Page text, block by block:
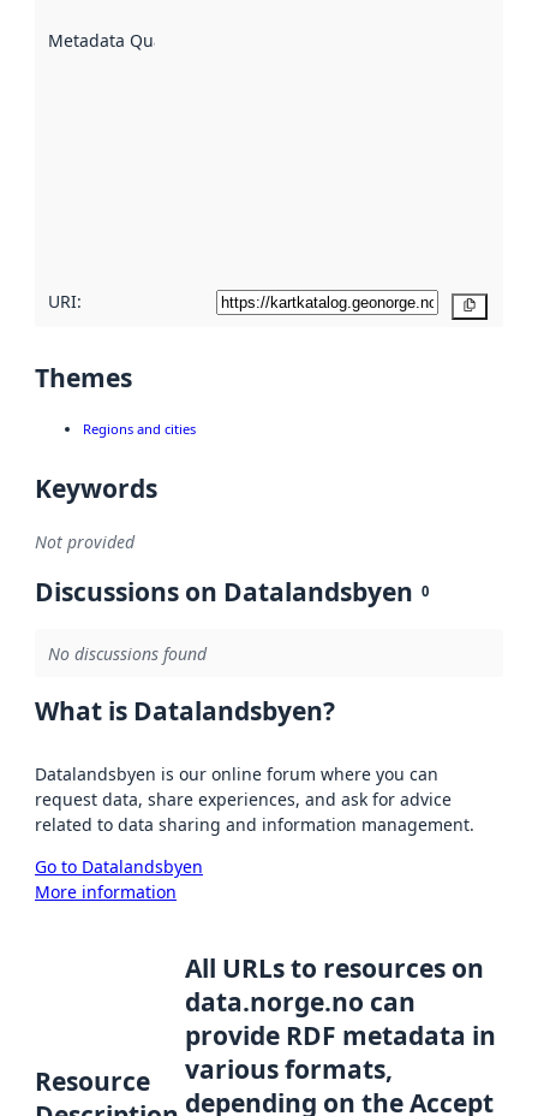
Metadata Quality
URI:
Themes
Regions and cities
Keywords
Not provided
Discussions on Datalandsbyen 0
No discussions found
What is Datalandsbyen?
Datalandsbyen is our online forum where you can
request data, share experiences, and ask for advice
related to data sharing and information management.
Go to Datalandsbyen
More information
Resource
All URLs to resources on
data.norge.no can
provide RDF metadata in
various formats,
depending on the Accept